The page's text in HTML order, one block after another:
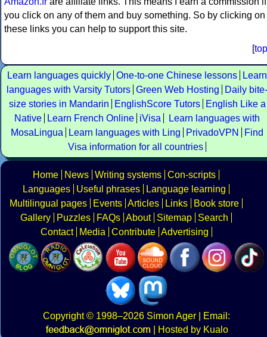
you click on any of them and buy something. So by clicking on
these links you can help to support this site.
[top
Learn languages quickly One-to-one Chinese lessons
Learn
languages with Varsity Tutors Green Web Hosting
Daily bite-
size stories in Mandarin
EnglishScore Tutors
English Like a
Native
Learn French Online iVisa
Learn languages with
MosaLingua
Learn languages with Ling PrivadoVPN
Find
Visa information for all countries
Home News Writing systems Con-scripts
Languages
Useful phrases
Language learning
Multilingual pages
Events Articles Links
Book store
Gallery
Puzzles FAQs About Sitemap
Search
Contact
Media Contribute Advertising
Copyright© 1998–2026 Simon Ager | Email:
|
Hosted by Kualo